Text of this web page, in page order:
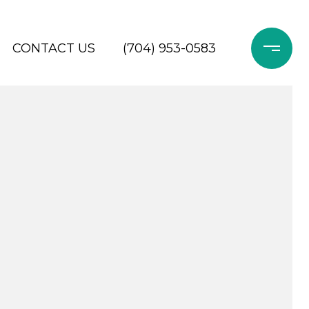
CONTACT US (704) 953-0583